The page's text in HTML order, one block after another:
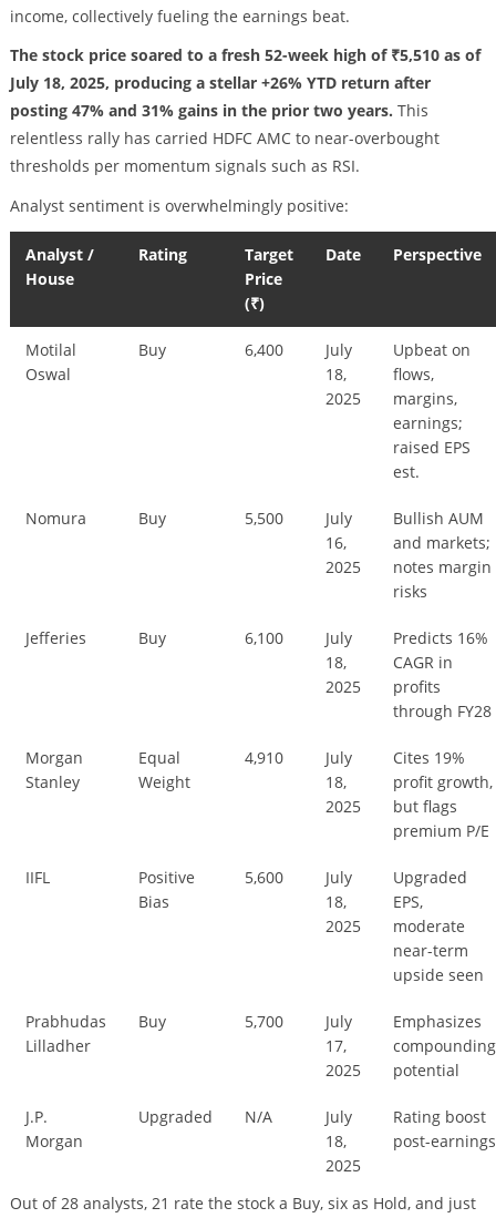
income, collectively fueling the earnings beat.
The stock price soared to a fresh 52-week high of ₹5,510 as of
July 18, 2025, producing a stellar +26% YTD return after
posting 47% and 31% gains in the prior two years. This
relentless rally has carried HDFC AMC to near-overbought
thresholds per momentum signals such as RSI.
Analyst sentiment is overwhelmingly positive:
Analyst /
House
Rating
Target
Price
(₹)
Date Perspective
Motilal
Oswal
Buy 6,400
July
18,
2025
Upbeat on
flows,
margins,
earnings;
raised EPS
est.
Nomura Buy 5,500
July
16,
2025
Bullish AUM
and markets;
notes margin
risks
Jefferies Buy 6,100
July
18,
2025
Predicts 16%
CAGR in
profits
through FY28
Morgan
Stanley
Equal
Weight
4,910
July
18,
2025
Cites 19%
profit growth,
but flags
premium P/E
IIFL
Positive
Bias
5,600
July
18,
2025
Upgraded
EPS,
moderate
near-term
upside seen
Prabhudas
Lilladher
Buy 5,700
July
17,
2025
Emphasizes
compounding
potential
J.P.
Morgan
Upgraded N/A
July
18,
2025
Rating boost
post-earnings
Out of 28 analysts, 21 rate the stock a Buy, six as Hold, and just